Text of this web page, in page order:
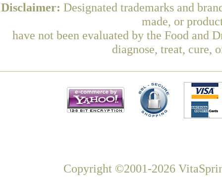
Disclaimer: Designated trademarks and
made, or
have not been evaluated by the Food and
diagnose, treat, cure,
Copyright ©2001-2026